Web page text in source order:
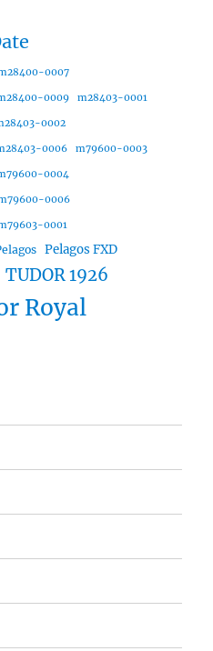
0007
0009 m28403-0001
0002
0006 m79600-0003
0004
0006
0001
Pelagos FXD
TUDOR 1926
Royal